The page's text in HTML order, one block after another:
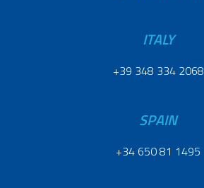
ITALY
+39 348 334 2068
SPAIN
+34 650 81 1495